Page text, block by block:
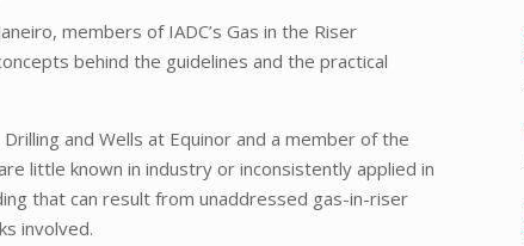
members of IADC’s Gas in the Riser
behind the guidelines and the practical
Drilling and Wells at Equinor and a member of the
little known in industry or inconsistently applied in
that can result from unaddressed gas-in-riser
involved.